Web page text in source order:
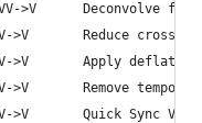
>V      Deconvolve
Reduce cross-
>V       Apply deflate
Remove temporal
>V       Quick Sync